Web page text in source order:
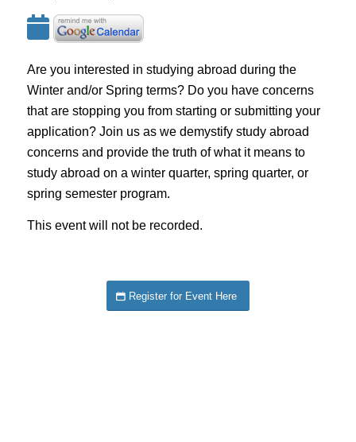
Are you interested in studying abroad during the
Winter and/or Spring terms? Do you have concerns
that are stopping you from starting or submitting your
application? Join us as we demystify study abroad
concerns and provide the truth of what it means to
study abroad on a winter quarter, spring quarter, or
spring semester program.
This event will not be recorded.
Register for Event Here